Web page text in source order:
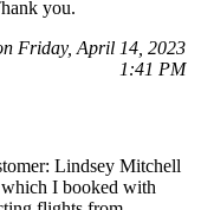
you.
Friday, April 14, 2023
1:41 PM
Lindsey Mitchell
I booked with